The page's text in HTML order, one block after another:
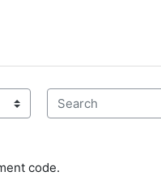
Search
code.